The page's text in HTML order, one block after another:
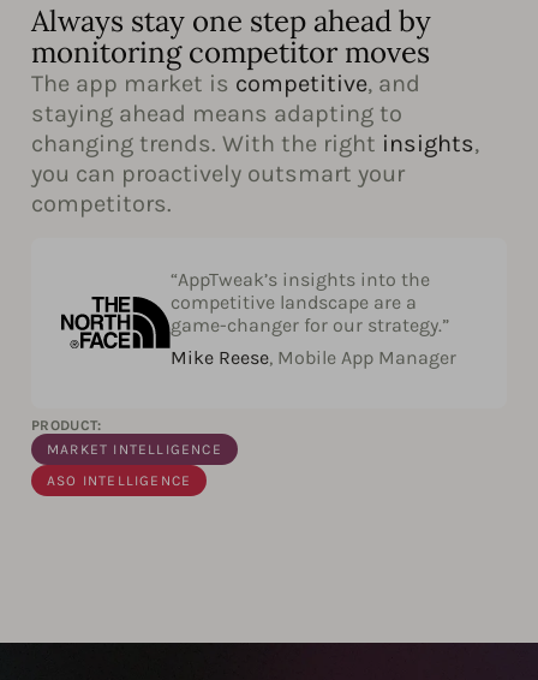
Always stay one step ahead by
monitoring competitor moves
The app market is competitive, and
staying ahead means adapting to
changing trends. With the right insights,
you can proactively outsmart your
competitors.
“AppTweak’s insights into the
competitive landscape are a
game-changer for our strategy.”
Mike Reese, Mobile App Manager
PRODUCT:
MARKET INTELLIGENCE
ASO INTELLIGENCE